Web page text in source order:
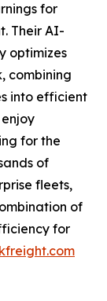
for
Their AI-
optimizes
combining
into efficient
for the
of
fleets,
of
for